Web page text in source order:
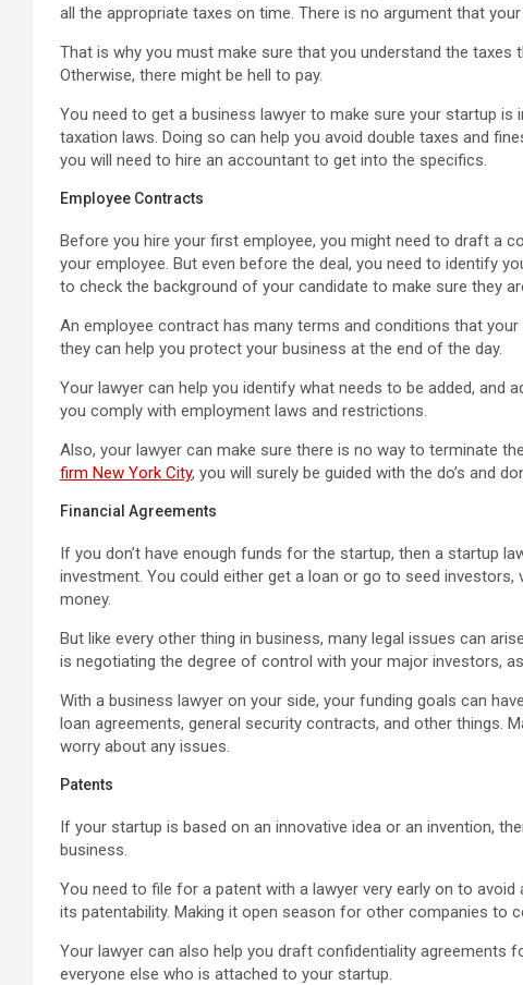
all the appropriate taxes on time. There is no argument that
That is why you must make sure that you understand the taxes
Otherwise, there might be hell to pay.
You need to get a business lawyer to make sure your startup
taxation laws. Doing so can help you avoid double taxes and
you will need to hire an accountant to get into the specifics.
Employee Contracts
Before you hire your first employee, you might need to draft a
your employee. But even before the deal, you need to identify
to check the background of your candidate to make sure they
An employee contract has many terms and conditions that
they can help you protect your business at the end of the day.
Your lawyer can help you identify what needs to be added, and
you comply with employment laws and restrictions.
Also, your lawyer can make sure there is no way to terminate
firm New York City, you will surely be guided with the do’s and
Financial Agreements
If you don’t have enough funds for the startup, then a startup
investment. You could either get a loan or go to seed investors,
money.
But like every other thing in business, many legal issues can
is negotiating the degree of control with your major investors,
With a business lawyer on your side, your funding goals can
loan agreements, general security contracts, and other things.
worry about any issues.
Patents
If your startup is based on an innovative idea or an invention,
business.
You need to file for a patent with a lawyer very early on to
its patentability. Making it open season for other companies to
Your lawyer can also help you draft confidentiality agreements
everyone else who is attached to your startup.